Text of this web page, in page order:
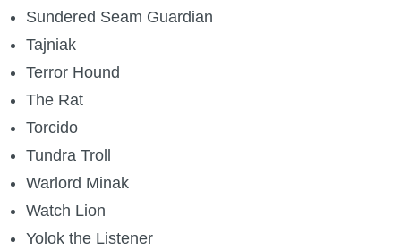
Sundered Seam Guardian
Tajniak
Terror Hound
The Rat
Torcido
Tundra Troll
Warlord Minak
Watch Lion
Yolok the Listener